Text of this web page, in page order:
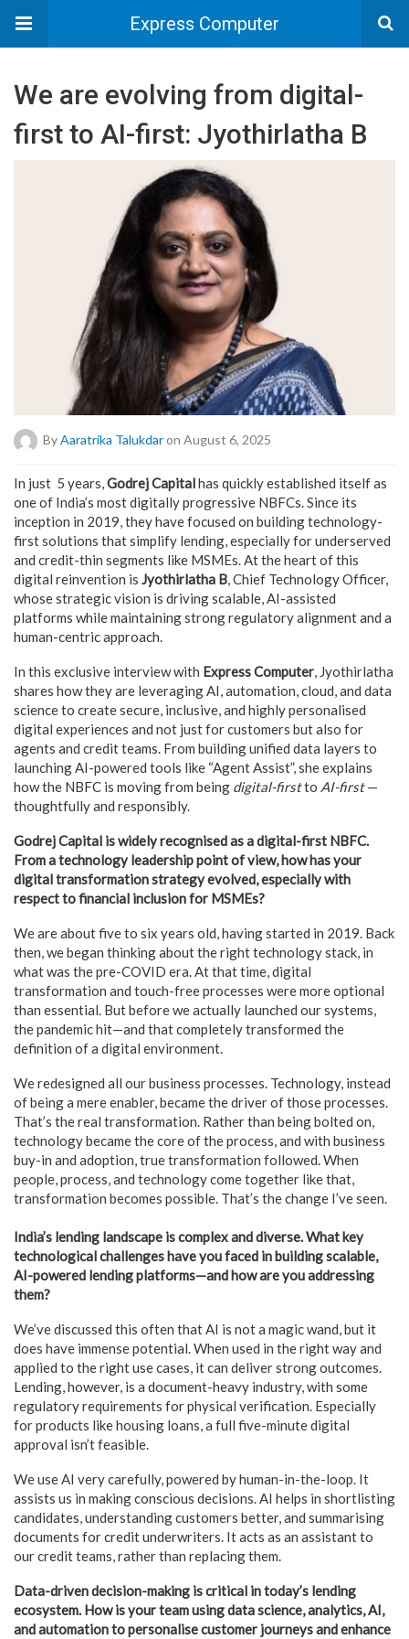
Express Computer
We are evolving from digital-
first to AI-first: Jyothirlatha B
By Aaratrika Talukdaron August 6, 2025
In just 5 years,Godrej Capitalhas quickly established itself as
one of India’s most digitally progressive NBFCs. Since its
inception in 2019, they have focused on building technology-
first solutions that simplify lending, especially for underserved
and credit-thin segments like MSMEs. At the heart of this
digital reinvention is Jyothirlatha B, Chief Technology Officer,
whose strategic vision is driving scalable, AI-assisted
platforms while maintaining strong regulatory alignment and a
human-centric approach.
In this exclusive interview with Express Computer, Jyothirlatha
shares how they are leveraging AI, automation, cloud, and data
science to create secure, inclusive, and highly personalised
digital experiences and not just for customers but also for
agents and credit teams. From building unified data layers to
launching AI-powered tools like “Agent Assist”, she explains
how the NBFC is moving from being digital-firstto AI-first—
thoughtfully and responsibly.
Godrej Capital is widely recognised as a digital-first NBFC.
From a technology leadership point of view, how has your
digital transformation strategy evolved, especially with
respect to financial inclusion for MSMEs?
We are about five to six years old, having started in 2019. Back
then, we began thinking about the right technology stack, in
what was the pre-COVID era. At that time, digital
transformation and touch-free processes were more optional
than essential. But before we actually launched our systems,
the pandemic hit—and that completely transformed the
definition of a digital environment.
We redesigned all our business processes. Technology, instead
of being a mere enabler, became the driver of those processes.
That’s the real transformation. Rather than being bolted on,
technology became the core of the process, and with business
buy-in and adoption, true transformation followed. When
people, process, and technology come together like that,
transformation becomes possible. That’s the change I’ve seen.
India’s lending landscape is complex and diverse. What key
technological challenges have you faced in building scalable,
AI-powered lending platforms—and how are you addressing
them?
We’ve discussed this often that AI is not a magic wand, but it
does have immense potential. When used in the right way and
applied to the right use cases, it can deliver strong outcomes.
Lending, however, is a document-heavy industry, with some
regulatory requirements for physical verification. Especially
for products like housing loans, a full five-minute digital
approval isn’t feasible.
We use AI very carefully, powered by human-in-the-loop. It
assists us in making conscious decisions. AI helps in shortlisting
candidates, understanding customers better, and summarising
documents for credit underwriters. It acts as an assistant to
our credit teams, rather than replacing them.
Data-driven decision-making is critical in today’s lending
ecosystem. How is your team using data science, analytics, AI,
and automation to personalise customer journeys and enhance